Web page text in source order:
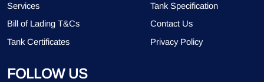
Services
Tank Specification
Bill of Lading T&Cs
Contact Us
Tank Certificates
Privacy Policy
FOLLOW US